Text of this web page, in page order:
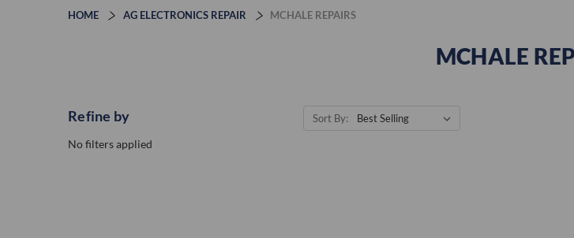
HOME AG ELECTRONICS REPAIR MCHALE REPAIRS
MCHALE
Refine by
No filters applied
Sort By: